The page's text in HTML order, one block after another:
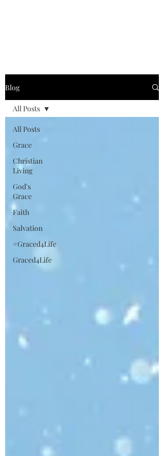
Blog
All Posts
Grace
Christian
Living
God's
Grace
Faith
Salvation
#Graced4Life
Graced4Life
All Posts